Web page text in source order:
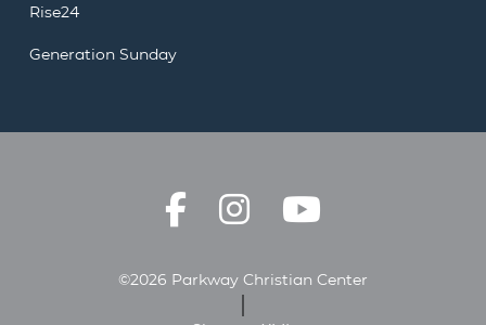
Rise24
Generation Sunday
©2026 Parkway Christian Center